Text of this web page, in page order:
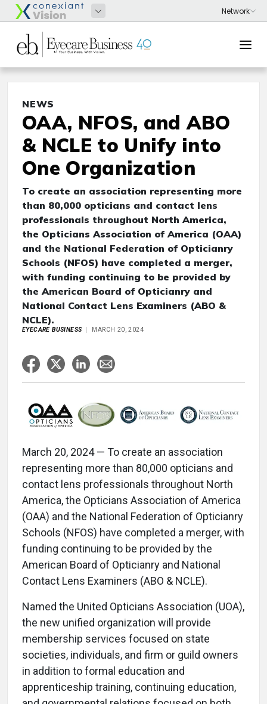
NEWS
OAA, NFOS, and ABO
& NCLE to Unify into
One Organization
To create an association representing more
than 80,000 opticians and contact lens
professionals throughout North America,
the Opticians Association of America (OAA)
and the National Federation of Opticianry
Schools (NFOS) have completed a merger,
with funding continuing to be provided by
the American Board of Opticianry and
National Contact Lens Examiners (ABO &
NCLE).
EYECARE BUSINESS MARCH 20, 2024
March 20, 2024 — To create an association
representing more than 80,000 opticians and
contact lens professionals throughout North
America, the Opticians Association of America
(OAA) and the National Federation of Opticianry
Schools (NFOS) have completed a merger, with
funding continuing to be provided by the
American Board of Opticianry and National
Contact Lens Examiners (ABO & NCLE).
Named the United Opticians Association (UOA),
the new unified organization will provide
membership services focused on state
societies, individuals, and firm or guild owners
in addition to formal education and
apprenticeship training, continuing education,